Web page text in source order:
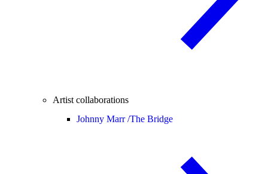
Artist collaborations
Johnny Marr /The Bridge